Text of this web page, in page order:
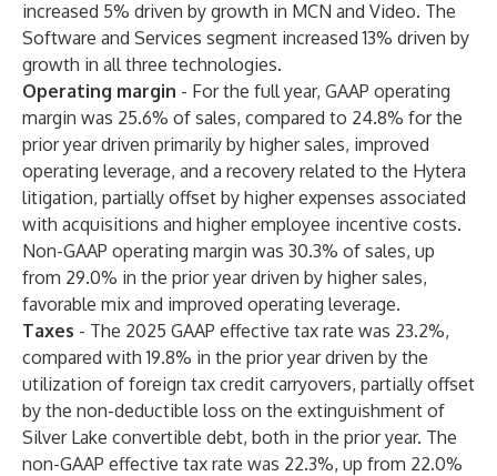
increased 5% driven by growth in MCN and Video. The
Software and Services segment increased 13% driven by
growth in all three technologies.
Operating margin - For the full year, GAAP operating
margin was 25.6% of sales, compared to 24.8% for the
prior year driven primarily by higher sales, improved
operating leverage, and a recovery related to the Hytera
litigation, partially offset by higher expenses associated
with acquisitions and higher employee incentive costs.
Non-GAAP operating margin was 30.3% of sales, up
from 29.0% in the prior year driven by higher sales,
favorable mix and improved operating leverage.
Taxes - The 2025 GAAP effective tax rate was 23.2%,
compared with 19.8% in the prior year driven by the
utilization of foreign tax credit carryovers, partially offset
by the non-deductible loss on the extinguishment of
Silver Lake convertible debt, both in the prior year. The
non-GAAP effective tax rate was 22.3%, up from 22.0%